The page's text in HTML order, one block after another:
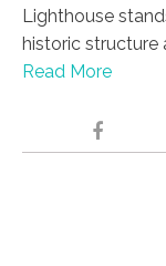
Lighthouse
historic structure
Read More